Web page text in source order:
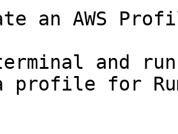
an AWS
and
profile for